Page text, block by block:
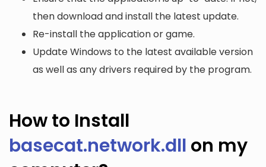
then download and install the latest update.
Re-install the application or game.
Update Windows to the latest available version
as well as any drivers required by the program.
How to Install
basecat.network.dll on my